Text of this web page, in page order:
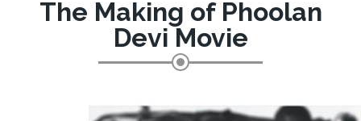
The Making of Phoolan
Devi Movie